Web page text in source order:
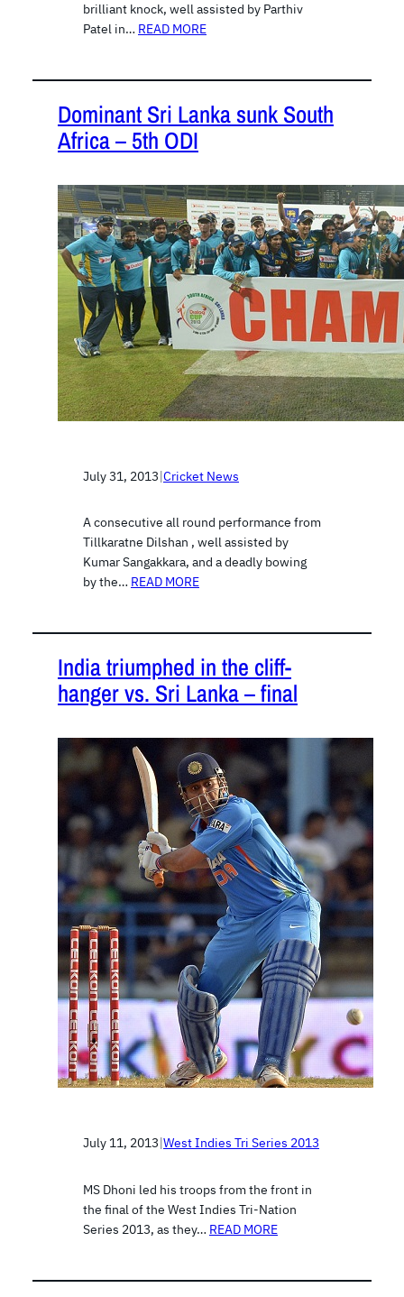
brilliant knock, well assisted by Parthiv
Patel in… READ MORE
Dominant Sri Lanka sunk South
Africa – 5th ODI
July 31, 2013|Cricket News
A consecutive all round performance from
Tillkaratne Dilshan , well assisted by
Kumar Sangakkara, and a deadly bowing
by the… READ MORE
India triumphed in the cliff-
hanger vs. Sri Lanka – final
July 11, 2013|West Indies Tri Series 2013
MS Dhoni led his troops from the front in
the final of the West Indies Tri-Nation
Series 2013, as they… READ MORE